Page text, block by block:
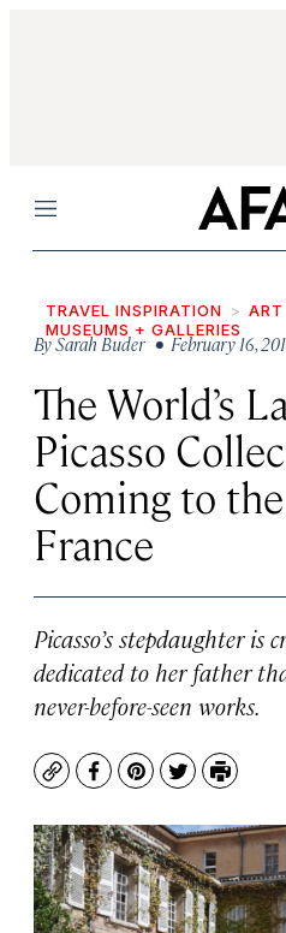
Menu
TRAVEL INSPIRATION
MUSEUMS + GALLERIES
BySarah Buder • February 16,
The World’s
Picasso
Coming to
France
Picasso’s stepdaughter is
dedicated to her father
never-before-seen works.
CopyFacebook
Pinterest
TwitterPrint